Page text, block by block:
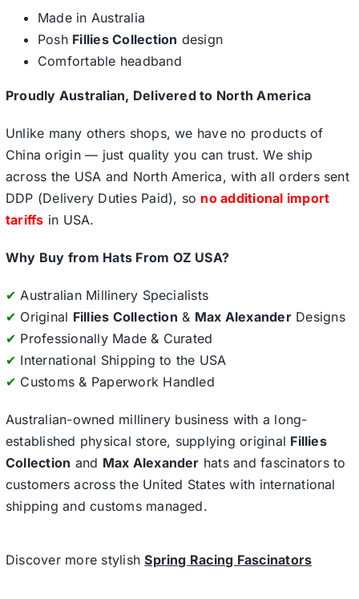
Made in Australia
Posh Fillies Collection design
Comfortable headband
Proudly Australian, Delivered to North America
Unlike many others shops, we have no products of
China origin — just quality you can trust. We ship
across the USA and North America, with all orders sent
DDP (Delivery Duties Paid), so no additional import
tariffs in USA.
Why Buy from Hats From OZ USA?
✔ Australian Millinery Specialists
✔ Original Fillies Collection & Max AlexanderDesigns
✔ Professionally Made & Curated
✔ International Shipping to the USA
✔ Customs & Paperwork Handled
Australian-owned millinery business with a long-
established physical store, supplying original Fillies
Collection and Max Alexander hats and fascinators to
customers across the United States with international
shipping and customs managed.
Discover more stylishSpring Racing Fascinators